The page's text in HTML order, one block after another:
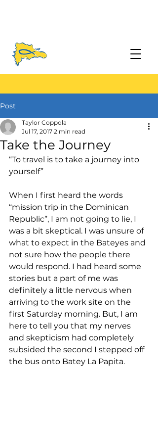
Post
Take the Journey
Taylor Coppola
Jul 17, 2017 2 min read
“To travel is to take a journey into
yourself”
When I first heard the words
“mission trip in the Dominican
Republic”, I am not going to lie, I
was a bit skeptical. I was unsure of
what to expect in the Bateyes and
not sure how the people there
would respond. I had heard some
stories but a part of me was
definitely a little nervous when
arriving to the work site on the
first Saturday morning. But, I am
here to tell you that my nerves
and skepticism had completely
subsided the second I stepped off
the bus onto Batey La Papita.